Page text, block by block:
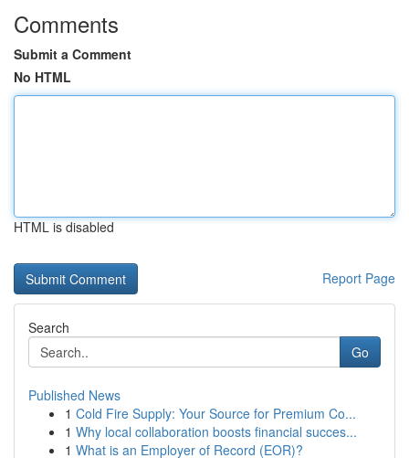
Comments
Submit a Comment
No HTML
HTML is disabled
Report Page
Search
Go
Published News
1 Cold Fire Supply: Your Source for Premium Co...
1 Why local collaboration boosts financial succes...
1 What is an Employer of Record (EOR)?